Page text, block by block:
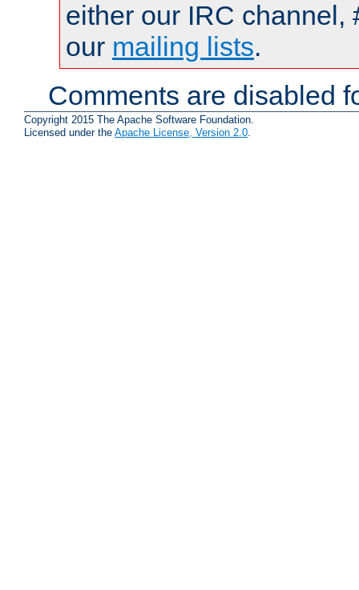
either our IRC channel,
our mailing lists.
Comments are disabled
Copyright 2015 The Apache Software Foundation.
Licensed under the Apache License, Version 2.0.